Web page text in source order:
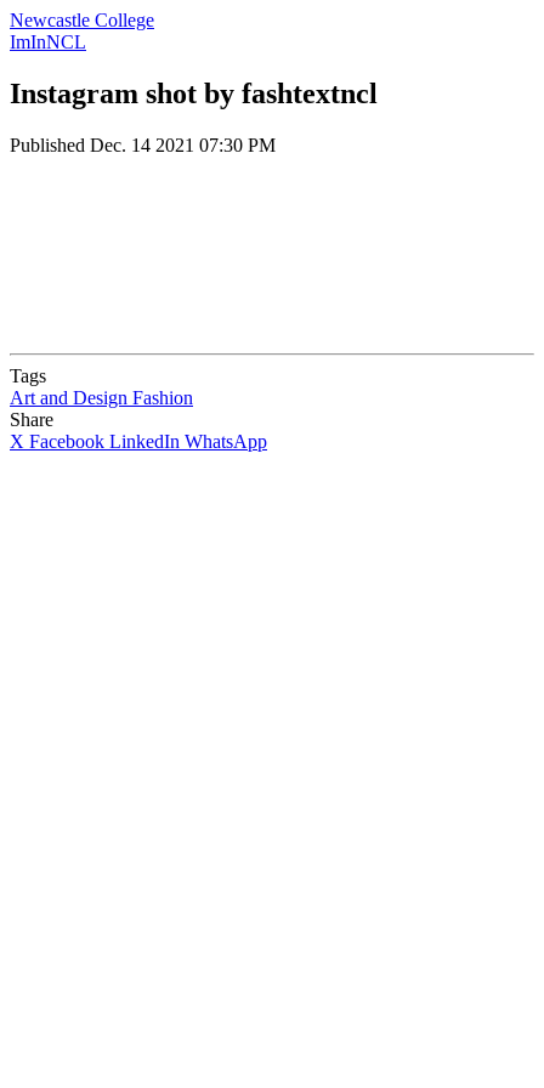
Newcastle College
ImInNCL
Instagram shot by fashtextncl
Published Dec. 14 2021 07:30 PM
Tags
Art and Design Fashion
Share
X Facebook LinkedIn WhatsApp